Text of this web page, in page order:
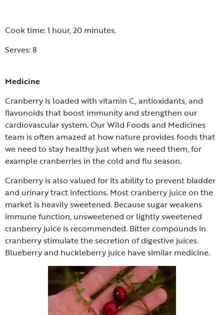
Cook time: 1 hour, 20 minutes.
Serves: 8
Medicine
Cranberry is loaded with vitamin C, antioxidants, and
flavonoids that boost immunity and strengthen our
cardiovascular system. Our Wild Foods and Medicines
team is often amazed at how nature provides foods that
we need to stay healthy just when we need them, for
example cranberries in the cold and flu season.
Cranberry is also valued for its ability to prevent bladder
and urinary tract infections. Most cranberry juice on the
market is heavily sweetened. Because sugar weakens
immune function, unsweetened or lightly sweetened
cranberry juice is recommended. Bitter compounds in
cranberry stimulate the secretion of digestive juices.
Blueberry and huckleberry juice have similar medicine.